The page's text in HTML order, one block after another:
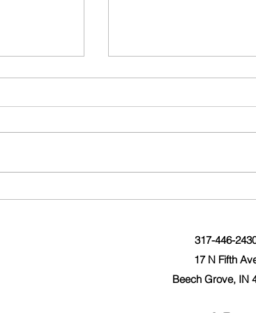
Wedding Day
317-446-
17 N Fifth
Beech Grove, IN